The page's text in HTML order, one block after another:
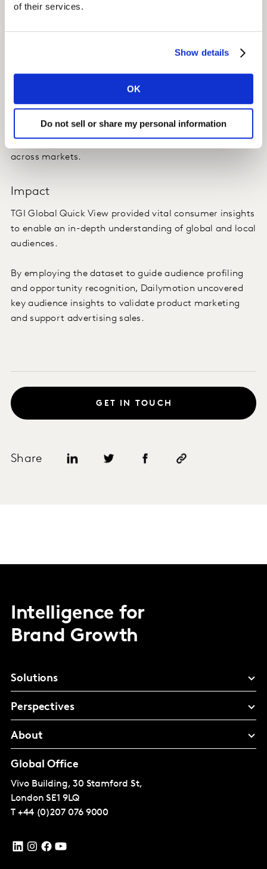
of their services.
Show details
OK
Do not sell or share my personal information
With significant coverage of brands in the audio, paid,
product offering and platform experience against key
trends, Dailymotion was able to inform its product
marketing with an accurate, fully representative profile
of target audiences that was consistent and applicable
across markets.
Impact
TGI Global Quick View provided vital consumer insights
to enable an in-depth understanding of global and local
audiences.
By employing the dataset to guide audience profiling
and opportunity recognition, Dailymotion uncovered
key audience insights to validate product marketing
and support advertising sales.
Share
GET IN TOUCH
Intelligence for
Brand Growth
Solutions
Perspectives
About
Global Office
Vivo Building, 30 Stamford St,
London SE1 9LQ
T +44 (0)207 076 9000